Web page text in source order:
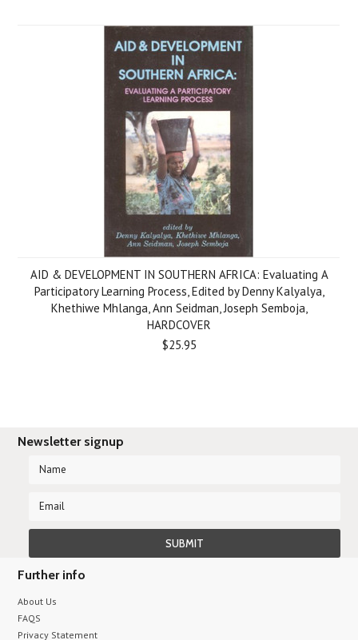
AID & DEVELOPMENT IN SOUTHERN AFRICA: Evaluating A
Participatory Learning Process, Edited by Denny Kalyalya,
Khethiwe Mhlanga, Ann Seidman, Joseph Semboja,
HARDCOVER
$25.95
Newsletter signup
Further info
About Us
FAQS
Privacy Statement